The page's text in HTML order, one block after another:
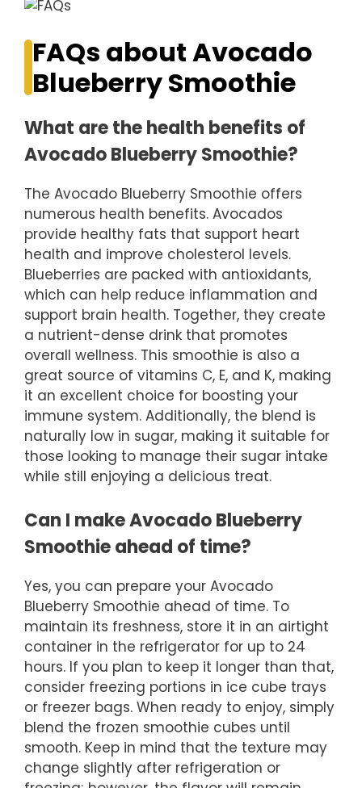
FAQs about Avocado
Blueberry Smoothie
What are the health benefits of
Avocado Blueberry Smoothie?
The Avocado Blueberry Smoothie offers
numerous health benefits. Avocados
provide healthy fats that support heart
health and improve cholesterol levels.
Blueberries are packed with antioxidants,
which can help reduce inflammation and
support brain health. Together, they create
a nutrient-dense drink that promotes
overall wellness. This smoothie is also a
great source of vitamins C, E, and K, making
it an excellent choice for boosting your
immune system. Additionally, the blend is
naturally low in sugar, making it suitable for
those looking to manage their sugar intake
while still enjoying a delicious treat.
Can I make Avocado Blueberry
Smoothie ahead of time?
Yes, you can prepare your Avocado
Blueberry Smoothie ahead of time. To
maintain its freshness, store it in an airtight
container in the refrigerator for up to 24
hours. If you plan to keep it longer than that,
consider freezing portions in ice cube trays
or freezer bags. When ready to enjoy, simply
blend the frozen smoothie cubes until
smooth. Keep in mind that the texture may
change slightly after refrigeration or